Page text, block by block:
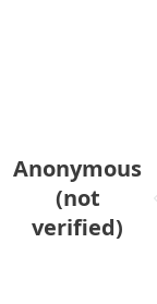
Anonymous
(not
verified)